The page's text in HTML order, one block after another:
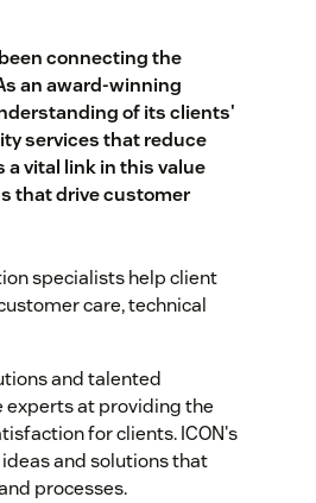
connecting the
an award-winning
of its clients'
services that reduce
vital link in this value
that drive customer
specialists help client
care, technical
and talented
experts at providing the
for clients. ICON's
and solutions that
processes.